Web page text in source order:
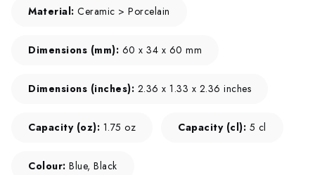
Material: Ceramic > Porcelain
Dimensions (mm): 60 x 34 x 60 mm
Dimensions (inches): 2.36 x 1.33 x 2.36 inches
Capacity (oz): 1.75 oz Capacity (cl): 5 cl
Colour: Blue, Black